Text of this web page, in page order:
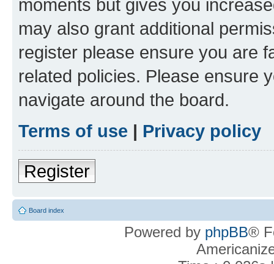
moments but gives you
may also grant additional
register please ensure you are
related policies. Please ensure
navigate around the board.
Terms of use | Privacy policy
Register
Board index
Powered by phpBB®